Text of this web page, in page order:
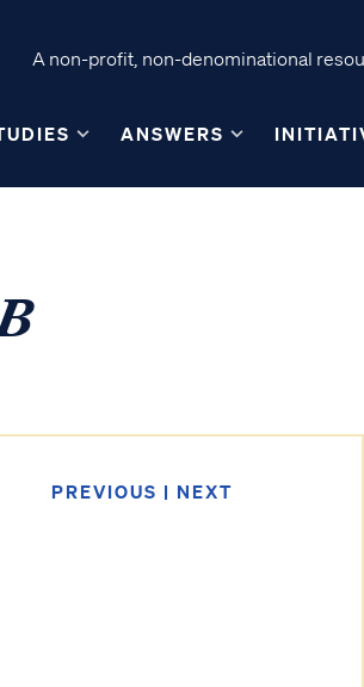
A non-profit, non-denominational
ANSWERS
PREVIOUS | NEXT